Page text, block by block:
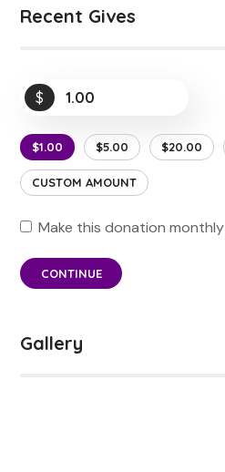
Recent Gives
$
$1.00 $5.00 $20.00
CUSTOM AMOUNT
Make this donation monthly
CONTINUE
Gallery